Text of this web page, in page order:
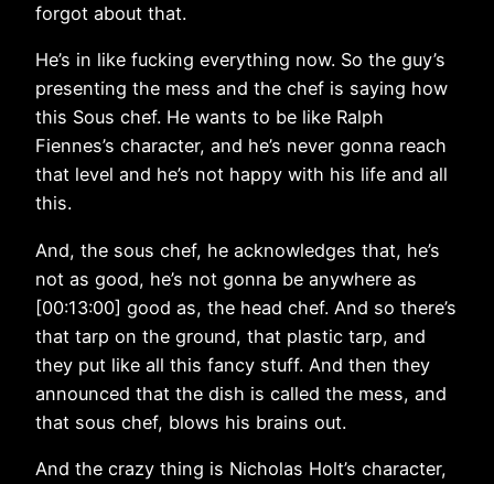
forgot about that.
He’s in like fucking everything now. So the guy’s
presenting the mess and the chef is saying how
this Sous chef. He wants to be like Ralph
Fiennes’s character, and he’s never gonna reach
that level and he’s not happy with his life and all
this.
And, the sous chef, he acknowledges that, he’s
not as good, he’s not gonna be anywhere as
[00:13:00] good as, the head chef. And so there’s
that tarp on the ground, that plastic tarp, and
they put like all this fancy stuff. And then they
announced that the dish is called the mess, and
that sous chef, blows his brains out.
And the crazy thing is Nicholas Holt’s character,